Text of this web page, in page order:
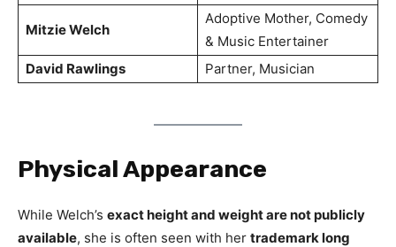
Mitzie Welch
Adoptive Mother, Comedy
& Music Entertainer
David Rawlings
Partner, Musician
Physical Appearance
While Welch’s exact height and weight are not publicly
available, she is often seen with her trademark long